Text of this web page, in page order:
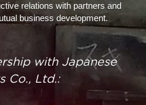
relations with partners and
business development.
with Japanese
Co., Ltd.: